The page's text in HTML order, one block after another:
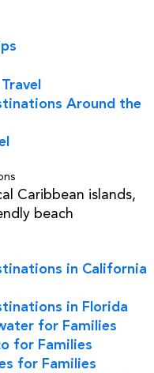
Around the
Caribbean islands,
beach
in California
in Florida
for Families
for Families
for Families